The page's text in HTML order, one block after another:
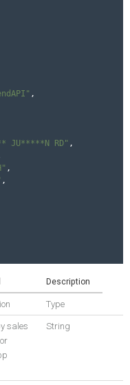
,
JU*****N RD" ,
,
,
Description
Type
sales
String